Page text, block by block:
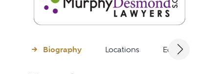
Biography Locations Education